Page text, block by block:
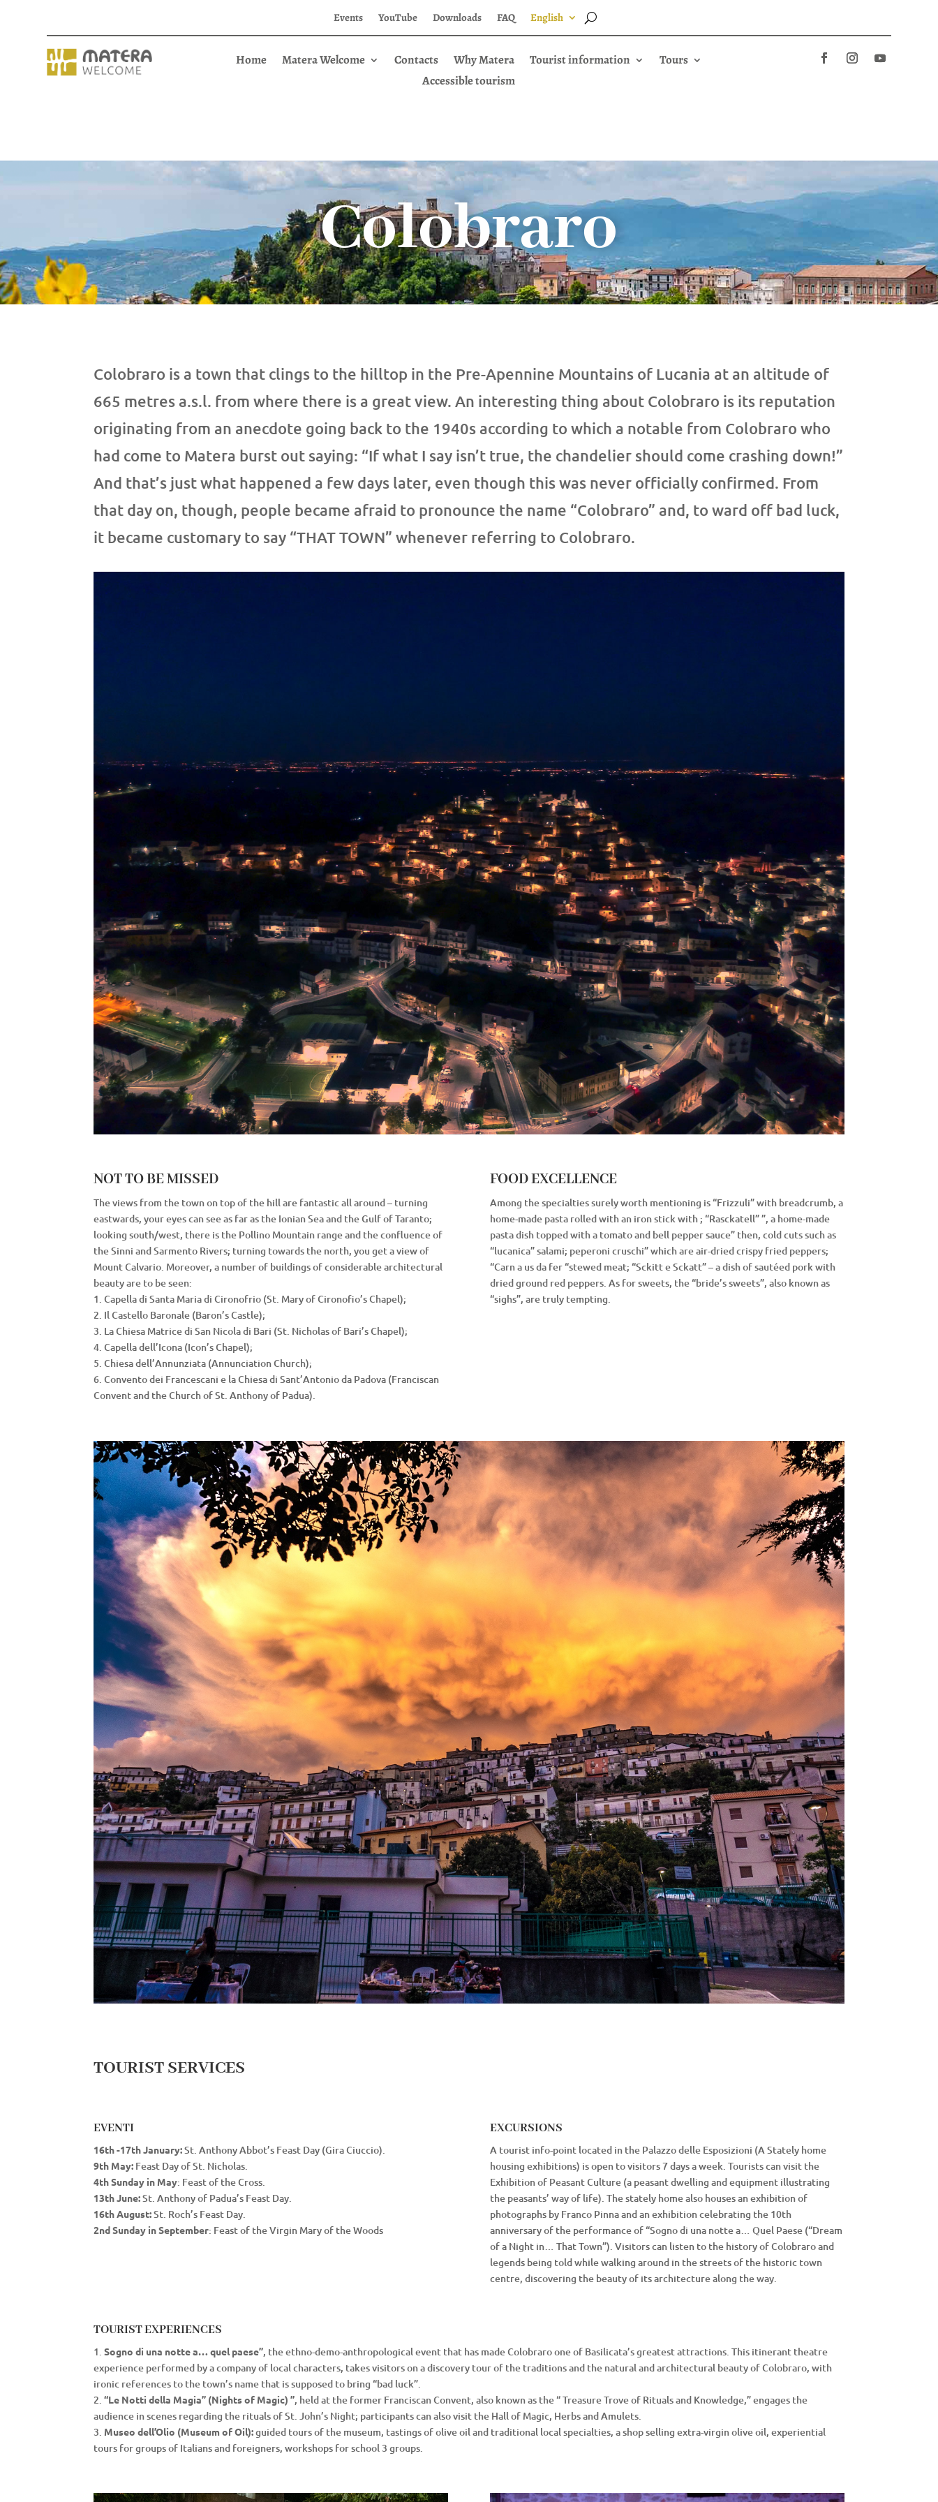
Events YouTube Downloads FAQ English
Home Matera Welcome Contacts Why Matera Tourist information
Tours
Accessible tourism
Colobraro
Colobraro is a town that clings to the hilltop in the Pre-Apennine Mountains of Lucania at an altitude of
665 metres a.s.l. from where there is a great view. An interesting thing about Colobraro is its reputation
originating from an anecdote going back to the 1940s according to which a notable from Colobraro who
had come to Matera burst out saying: “If what I say isn’t true, the chandelier should come crashing down!”
And that’s just what happened a few days later, even though this was never officially confirmed. From
that day on, though, people became afraid to pronounce the name “Colobraro” and, to ward off bad luck,
it became customary to say “THAT TOWN” whenever referring to Colobraro.
NOT TO BE MISSED
The views from the town on top of the hill are fantastic all around – turning
eastwards, your eyes can see as far as the Ionian Sea and the Gulf of Taranto;
looking south/west, there is the Pollino Mountain range and the confluence of
the Sinni and Sarmento Rivers; turning towards the north, you get a view of
Mount Calvario. Moreover, a number of buildings of considerable architectural
beauty are to be seen:
1. Capella di Santa Maria di Cironofrio (St. Mary of Cironofio’s Chapel);
2. Il Castello Baronale (Baron’s Castle);
3. La Chiesa Matrice di San Nicola di Bari (St. Nicholas of Bari’s Chapel);
4. Capella dell’Icona (Icon’s Chapel);
5. Chiesa dell’Annunziata (Annunciation Church);
6. Convento dei Francescani e la Chiesa di Sant’Antonio da Padova (Franciscan
Convent and the Church of St. Anthony of Padua).
FOOD EXCELLENCE
Among the specialties surely worth mentioning is “Frizzuli” with breadcrumb, a
home-made pasta rolled with an iron stick with ; “Rasckatell” ”, a home-made
pasta dish topped with a tomato and bell pepper sauce” then, cold cuts such as
“lucanica” salami; peperoni cruschi” which are air-dried crispy fried peppers;
“Carn a us da fer “stewed meat; “Sckitt e Sckatt” – a dish of sautéed pork with
dried ground red peppers. As for sweets, the “bride’s sweets”, also known as
“sighs”, are truly tempting.
TOURIST SERVICES
EVENTI
16th -17th January:St. Anthony Abbot’s Feast Day (Gira Ciuccio).
9th May: Feast Day of St. Nicholas.
4th Sunday in May: Feast of the Cross.
13th June:St. Anthony of Padua’s Feast Day.
16th August:St. Roch’s Feast Day.
2nd Sunday in September: Feast of the Virgin Mary of the Woods
EXCURSIONS
A tourist info-point located in the Palazzo delle Esposizioni (A Stately home
housing exhibitions) is open to visitors 7 days a week. Tourists can visit the
Exhibition of Peasant Culture (a peasant dwelling and equipment illustrating
the peasants’ way of life). The stately home also houses an exhibition of
photographs by Franco Pinna and an exhibition celebrating the 10th
anniversary of the performance of “Sogno di una notte a… Quel Paese (“Dream
of a Night in… That Town”). Visitors can listen to the history of Colobraro and
legends being told while walking around in the streets of the historic town
centre, discovering the beauty of its architecture along the way.
TOURIST EXPERIENCES
1.Sogno di una notte a… quel paese”, the ethno-demo-anthropological event that has made Colobraro one of Basilicata’s greatest attractions. This itinerant theatre
experience performed by a company of local characters, takes visitors on a discovery tour of the traditions and the natural and architectural beauty of Colobraro, with
ironic references to the town’s name that is supposed to bring “bad luck”.
2.“Le Notti della Magia” (Nights of Magic) ”, held at the former Franciscan Convent, also known as the “ Treasure Trove of Rituals and Knowledge,” engages the
audience in scenes regarding the rituals of St. John’s Night; participants can also visit the Hall of Magic, Herbs and Amulets.
3. Museo dell’Olio (Museum of Oil):guided tours of the museum, tastings of olive oil and traditional local specialties, a shop selling extra-virgin olive oil, experiential
tours for groups of Italians and foreigners, workshops for school 3 groups.